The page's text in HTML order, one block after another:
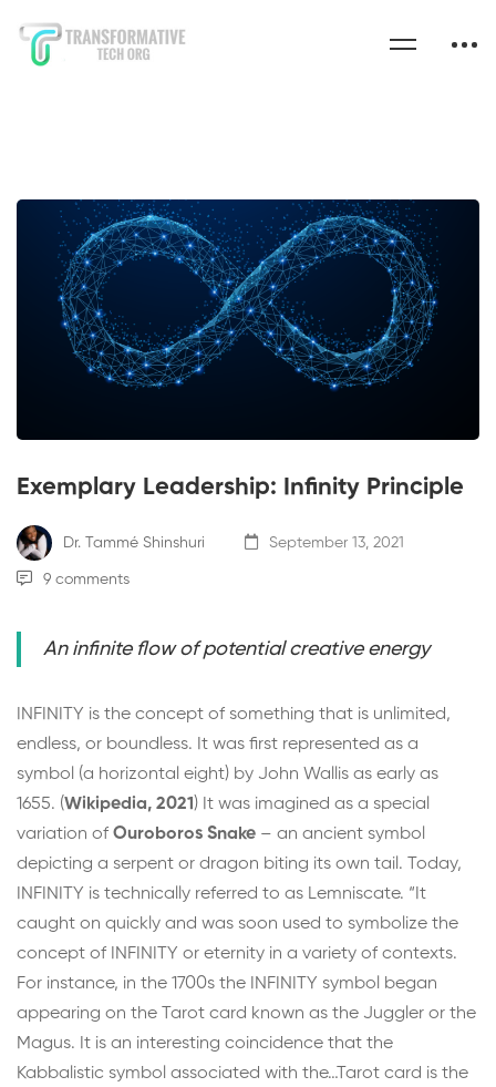
Exemplary Leadership: Infinity Principle
Dr. Tammé Shinshuri September 13, 2021
9 comments
An infinite flow of potential creative energy
INFINITY is the concept of something that is unlimited,
endless, or boundless. It was first represented as a
symbol (a horizontal eight) by John Wallis as early as
1655. (Wikipedia, 2021 ) It was imagined as a special
variation of Ouroboros Snake – an ancient symbol
depicting a serpent or dragon biting its own tail. Today,
INFINITY is technically referred to as Lemniscate. “It
caught on quickly and was soon used to symbolize the
concept of INFINITY or eternity in a variety of contexts.
For instance, in the 1700s the INFINITY symbol began
appearing on the Tarot card known as the Juggler or the
Magus. It is an interesting coincidence that the
Kabbalistic symbol associated with the…Tarot card is the